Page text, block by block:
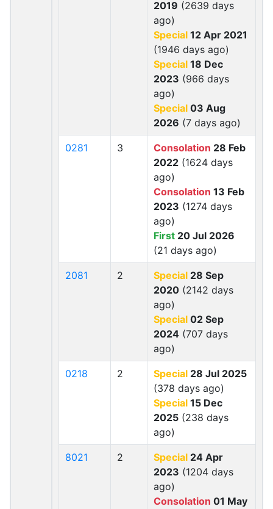
2019 (2639 days
ago)
Special 12 Apr 2021
(1946 days ago)
Special 18 Dec
2023 (966 days
ago)
Special 03 Aug
2026 (7 days ago)
0281 3 Consolation 28 Feb
2022 (1624 days
ago)
Consolation 13 Feb
2023 (1274 days
ago)
First 20 Jul 2026
(21 days ago)
2081 2 Special 28 Sep
2020 (2142 days
ago)
Special 02 Sep
2024 (707 days
ago)
0218 2 Special 28 Jul 2025
(378 days ago)
Special 15 Dec
2025 (238 days
ago)
8021 2 Special 24 Apr
2023 (1204 days
ago)
Consolation 01 May